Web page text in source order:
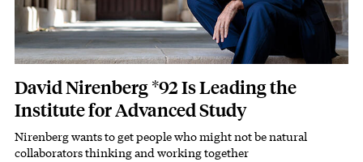
David Nirenberg *92 Is Leading the
Institute for Advanced Study
Subhead
Nirenberg wants to get people who might not be natural
collaborators thinking and working together